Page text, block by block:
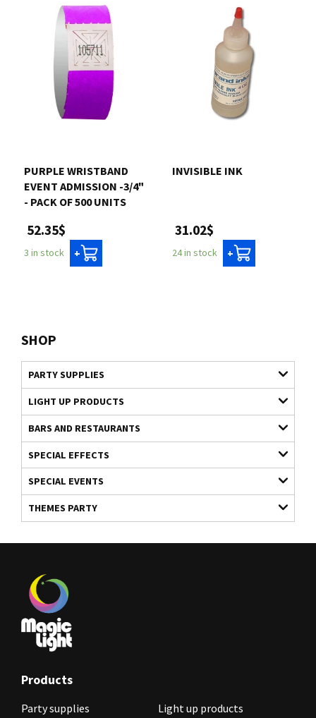
SHOP
PARTY SUPPLIES
LIGHT UP PRODUCTS
BARS AND RESTAURANTS
SPECIAL EFFECTS
SPECIAL EVENTS
THEMES PARTY
PURPLE WRISTBAND
EVENT ADMISSION -3/4"
- PACK OF 500 UNITS
52.35$
3 in stock +
INVISIBLE INK
31.02$
24 in stock +
Products
Party supplies Light up products